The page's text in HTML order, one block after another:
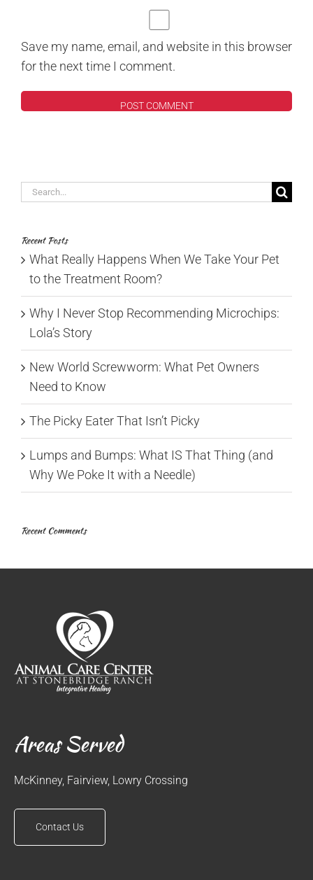
Save my name, email, and website in this browser
for the next time I comment.
Search
Recent Posts
What Really Happens When We Take Your Pet
to the Treatment Room?
Why I Never Stop Recommending Microchips:
Lola’s Story
New World Screwworm: What Pet Owners
Need to Know
The Picky Eater That Isn’t Picky
Lumps and Bumps: What IS That Thing (and
Why We Poke It with a Needle)
Recent Comments
Areas Served
McKinney, Fairview, Lowry Crossing
Contact Us